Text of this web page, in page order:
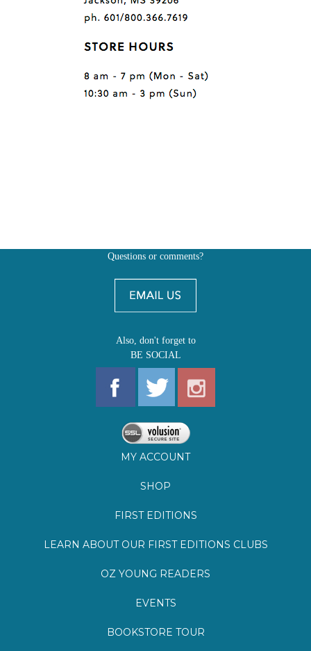
Also, don't forget to
MY ACCOUNT
SHOP
FIRST EDITIONS
LEARN ABOUT OUR FIRST EDITIONS CLUBS
OZ YOUNG READERS
EVENTS
BOOKSTORE TOUR
BLOG